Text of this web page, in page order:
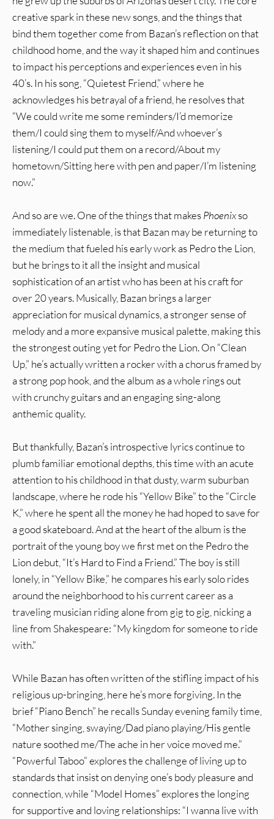
creative spark in these new songs, and the things that
bind them together come from Bazan’s reflection on that
childhood home, and the way it shaped him and continues
to impact his perceptions and experiences even in his
40’s. In his song, “Quietest Friend,” where he
acknowledges his betrayal of a friend, he resolves that
“We could write me some reminders/I’d memorize
them/I could sing them to myself/And whoever’s
listening/I could put them on a record/About my
hometown/Sitting here with pen and paper/I’m listening
now.”
And so are we. One of the things that makesPhoenixso
immediately listenable, is that Bazan may be returning to
the medium that fueled his early work as Pedro the Lion,
but he brings to it all the insight and musical
sophistication of an artist who has been at his craft for
over 20 years. Musically, Bazan brings a larger
appreciation for musical dynamics, a stronger sense of
melody and a more expansive musical palette, making this
the strongest outing yet for Pedro the Lion. On “Clean
Up,” he’s actually written a rocker with a chorus framed by
a strong pop hook, and the album as a whole rings out
with crunchy guitars and an engaging sing-along
anthemic quality.
But thankfully, Bazan’s introspective lyrics continue to
plumb familiar emotional depths, this time with an acute
attention to his childhood in that dusty, warm suburban
landscape, where he rode his “Yellow Bike” to the “Circle
K,” where he spent all the money he had hoped to save for
a good skateboard. And at the heart of the album is the
portrait of the young boy we first met on the Pedro the
Lion debut, “It’s Hard to Find a Friend.” The boy is still
lonely, in “Yellow Bike,” he compares his early solo rides
around the neighborhood to his current career as a
traveling musician riding alone from gig to gig, nicking a
line from Shakespeare: “My kingdom for someone to ride
with.”
While Bazan has often written of the stifling impact of his
religious up-bringing, here he’s more forgiving. In the
brief “Piano Bench” he recalls Sunday evening family time,
“Mother singing, swaying/Dad piano playing/His gentle
nature soothed me/The ache in her voice moved me.”
“Powerful Taboo” explores the challenge of living up to
standards that insist on denying one’s body pleasure and
connection, while “Model Homes” explores the longing
for supportive and loving relationships: “I wanna live with